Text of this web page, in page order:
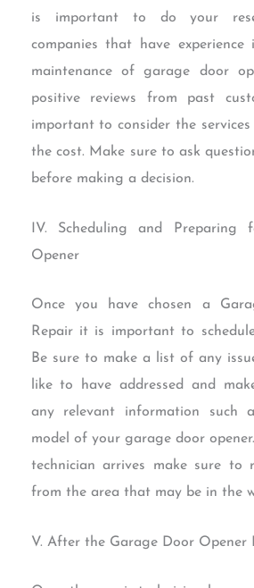
is important to do your
companies that have
maintenance of garage door
positive reviews from past
important to consider the
the cost. Make sure to ask
before making a decision.
IV. Scheduling and Preparing
Opener
Once you have chosen a
Repair it is important to
Be sure to make a list of any
like to have addressed and
any relevant information such
model of your garage door
technician arrives make sure to
from the area that may be in the
V. After the Garage Door Opener